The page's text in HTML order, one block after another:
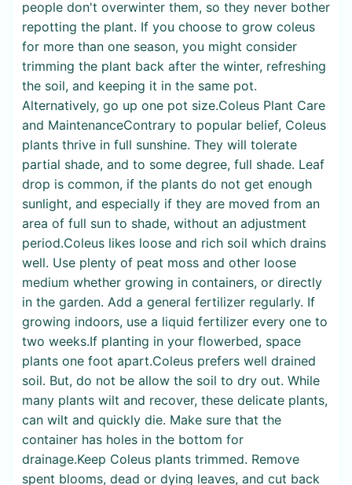
people don't overwinter them, so they never bother
repotting the plant. If you choose to grow coleus
for more than one season, you might consider
trimming the plant back after the winter, refreshing
the soil, and keeping it in the same pot.
Alternatively, go up one pot size.Coleus Plant Care
and MaintenanceContrary to popular belief, Coleus
plants thrive in full sunshine. They will tolerate
partial shade, and to some degree, full shade. Leaf
drop is common, if the plants do not get enough
sunlight, and especially if they are moved from an
area of full sun to shade, without an adjustment
period.Coleus likes loose and rich soil which drains
well. Use plenty of peat moss and other loose
medium whether growing in containers, or directly
in the garden. Add a general fertilizer regularly. If
growing indoors, use a liquid fertilizer every one to
two weeks.If planting in your flowerbed, space
plants one foot apart.Coleus prefers well drained
soil. But, do not be allow the soil to dry out. While
many plants wilt and recover, these delicate plants,
can wilt and quickly die. Make sure that the
container has holes in the bottom for
drainage.Keep Coleus plants trimmed. Remove
spent blooms, dead or dying leaves, and cut back